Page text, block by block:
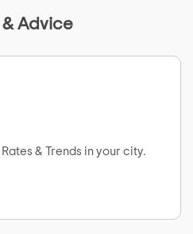
& Advice
& Trends in your city.